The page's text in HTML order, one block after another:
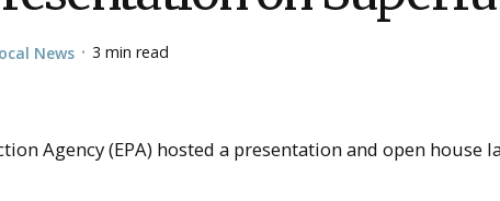
News • 3 min read
Agency (EPA) hosted a presentation and open